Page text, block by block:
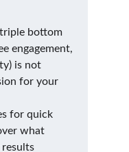
bottom
engagement,
is not
for your
for quick
what